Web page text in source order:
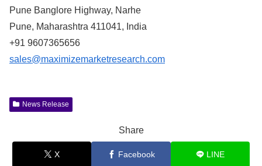
Pune Banglore Highway, Narhe
Pune, Maharashtra 411041, India
+91 9607365656
sales@maximizemarketresearch.com
News Release
Share
X Facebook LINE